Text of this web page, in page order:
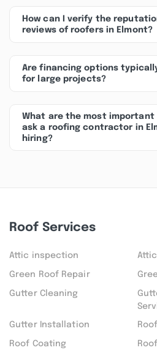
How can I verify the
reviews of roofers in Elmont?
Are financing options
for large projects?
What are the most
ask a roofing contractor in
hiring?
Roof Services
Attic inspection
Green Roof Repair
Gutter Cleaning
Gutter Installation
Roof Coating